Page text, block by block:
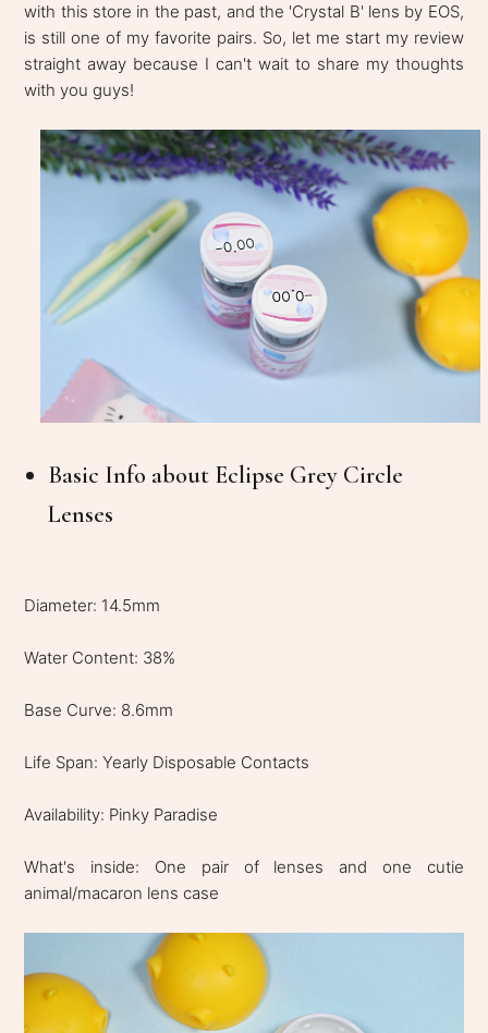
with this store in the past, and the 'Crystal B' lens by EOS,
is still one of my favorite pairs. So, let me start my review
straight away because I can't wait to share my thoughts
with you guys!
Basic Info about Eclipse Grey Circle
Lenses
Diameter: 14.5mm
Water Content: 38%
Base Curve: 8.6mm
Life Span: Yearly Disposable Contacts
Availability: Pinky Paradise
What's inside: One pair of lenses and one cutie
animal/macaron lens case